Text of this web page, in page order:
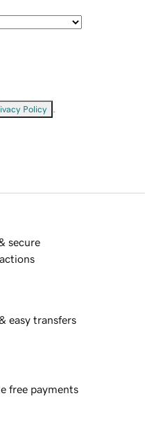
Policy
secure
easy transfers
free payments